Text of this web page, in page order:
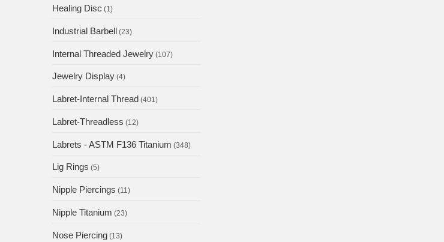
Healing Disc (1)
Industrial Barbell (23)
Internal Threaded Jewelry (107)
Jewelry Display (4)
Labret-Internal Thread (401)
Labret-Threadless (12)
Labrets - ASTM F136 Titanium (348)
Lig Rings (5)
Nipple Piercings (11)
Nipple Titanium (23)
Nose Piercing (13)